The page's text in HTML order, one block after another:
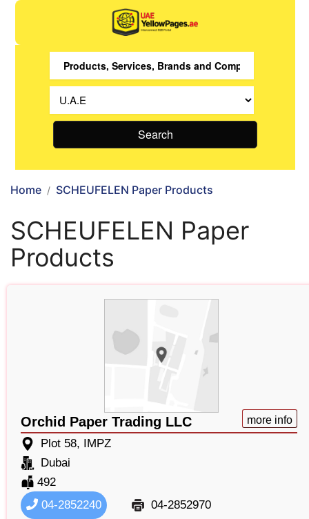
Search
Home SCHEUFELEN Paper Products
SCHEUFELEN Paper
Products
Orchid Paper Trading LLC more info
Plot 58, IMPZ
Dubai
492
04-2852240
04-2852970